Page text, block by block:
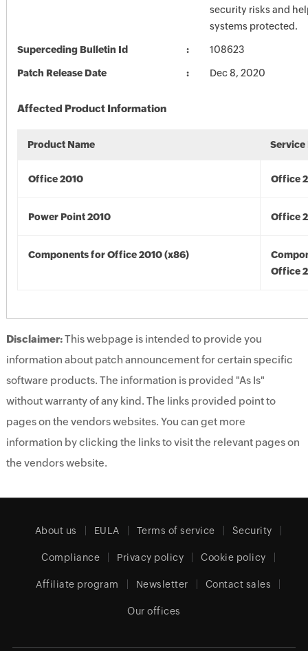
security risks and
systems protected.
Superceding Bulletin Id 108623
Patch Release Date Dec 8, 2020
Affected Product Information
Product Name Service
Office 2010 Office
Power Point 2010 Office
Components for Office 2010 (x86)
Office
Disclaimer:This webpage is intended to provide you
information about patch announcement for certain specific
software products. The information is provided "As Is"
without warranty of any kind. The links provided point to
pages on the vendors websites. You can get more
information by clicking the links to visit the relevant pages on
the vendors website.
About us EULA Terms of service Security
Compliance Privacy policy Cookie policy
Affiliate program Newsletter Contact sales
Our offices